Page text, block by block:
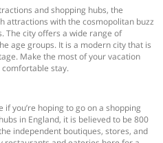
and shopping hubs, the
attractions with the cosmopolitan buzz
The city offers a wide range of
age groups. It is a modern city that is
Make the most of your vacation
stay.
you’re hoping to go on a shopping
in England, it is believed to be 800
independent boutiques, stores, and